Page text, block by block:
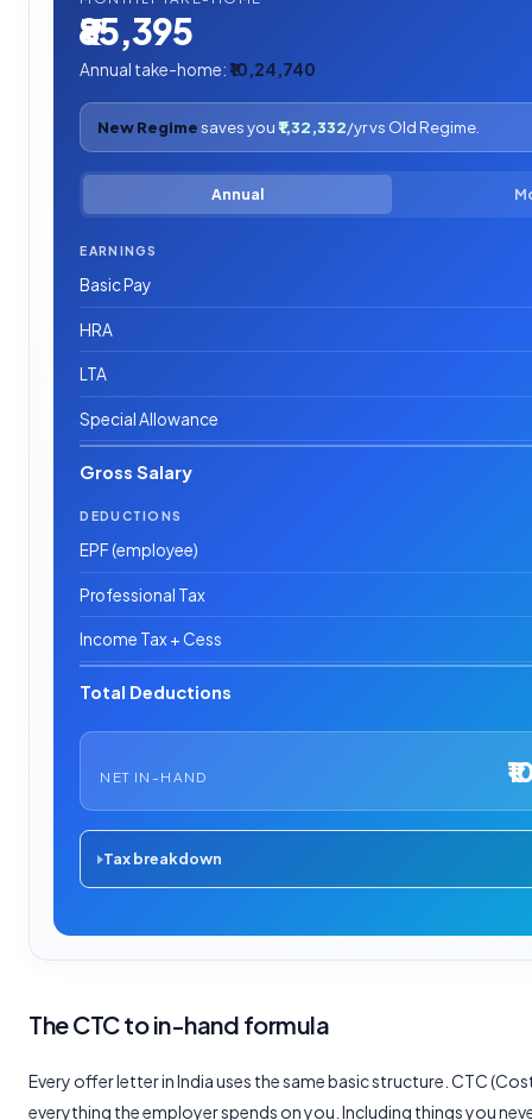
₹85,395
Annual take-home: ₹10,24,740
New Regimesaves you ₹1,32,332/yr vs Old Regime.
Annual
EARNINGS
Basic Pay
HRA
LTA
Special Allowance
Gross Salary
DEDUCTIONS
EPF (employee)
Professional Tax
Income Tax + Cess
Total Deductions
NET IN-HAND
Tax breakdown
The CTC to in-hand formula
Every offer letter in India uses the same basic structure. CTC
everything the employer spends on you. Including things you